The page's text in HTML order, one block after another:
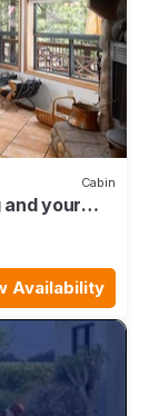
Cabin
your
Availability